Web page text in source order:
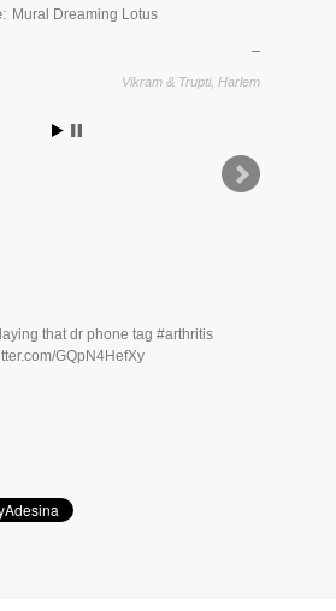
Mural Dreaming Lotus
Vikram & Trupti, Harlem
that dr phone tag #arthritis
GQpN4HefXy